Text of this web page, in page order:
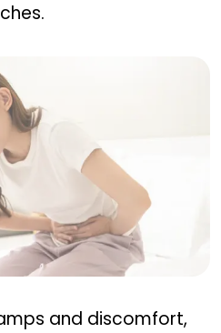
and discomfort,